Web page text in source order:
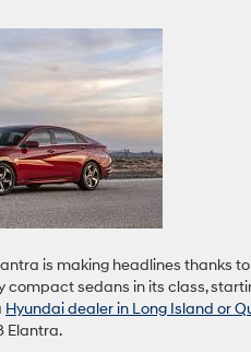
is making headlines thanks
compact sedans in its class,
Hyundai dealer in Long Island or
Elantra.